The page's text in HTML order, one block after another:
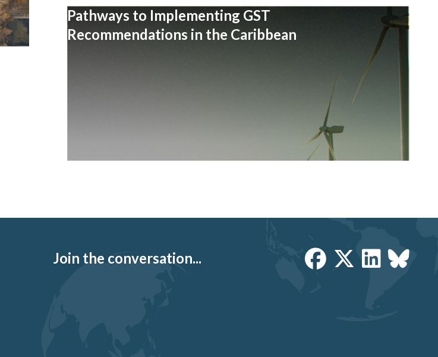
Pathways to Implementing GST
Recommendations in the Caribbean
Join the conversation...